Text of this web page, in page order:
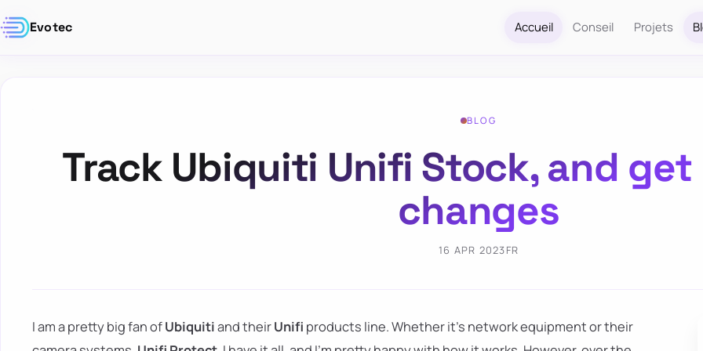
Evotec Accueil Conseil Projets
BLOG
Track Ubiquiti Unifi Stock, and
changes
16 APR 2023FR
I am a pretty big fan ofUbiquitiand theirUnifi products line. Whether it's network equipment or their